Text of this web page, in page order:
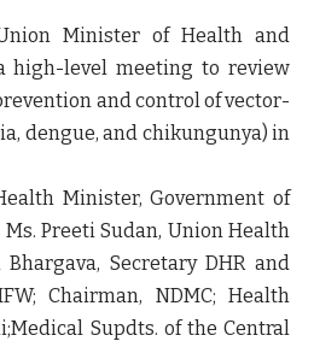
Minister of Health and
high-level meeting to review
and control of vector-
dengue, and chikungunya) in
Minister, Government of
Preeti Sudan, Union Health
Bhargava, Secretary DHR and
Chairman, NDMC; Health
Supdts. of the Central